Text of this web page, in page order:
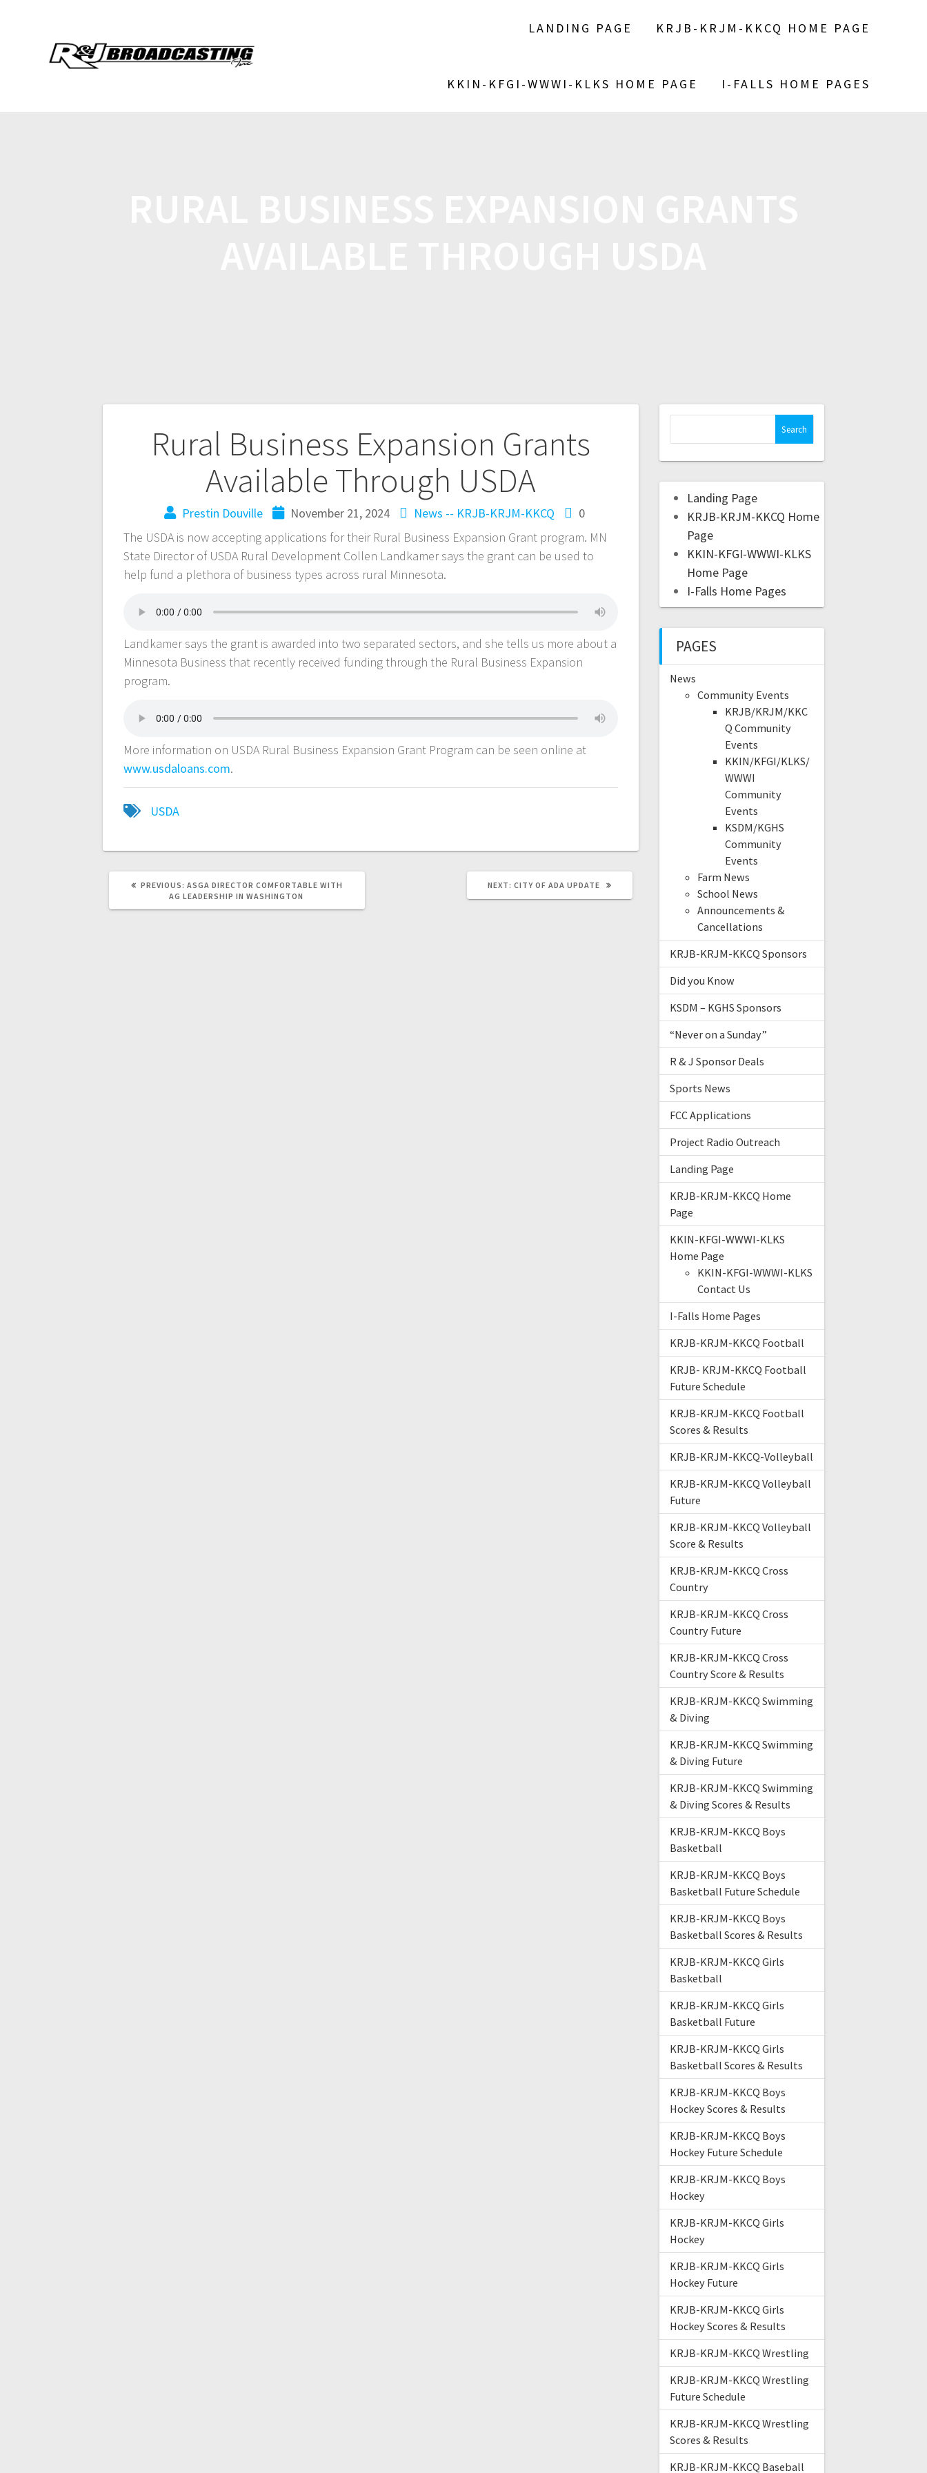
LANDING PAGE KRJB-KRJM-KKCQ HOME PAGE
KKIN-KFGI-WWWI-KLKS HOME PAGE I-FALLS HOME PAGES
Rural Business Expansion Grants
Available Through USDA
Prestin Douville November 21, 2024 News -- KRJB-KRJM-KKCQ
0
The USDA is now accepting applications for their Rural Business Expansion Grant program. MN
State Director of USDA Rural Development Collen Landkamer says the grant can be used to
help fund a plethora of business types across rural Minnesota.
Landkamer says the grant is awarded into two separated sectors, and she tells us more about a
Minnesota Business that recently received funding through the Rural Business Expansion
program.
More information on USDA Rural Business Expansion Grant Program can be seen online at
www.usdaloans.com.
USDA
PREVIOUS: ASGA DIRECTOR COMFORTABLE WITH
AG LEADERSHIP IN WASHINGTON
NEXT: CITY OF ADA UPDATE
Landing Page
KRJB-KRJM-KKCQ Home
Page
KKIN-KFGI-WWWI-KLKS
Home Page
I-Falls Home Pages
PAGES
News
Community Events
KRJB/KRJM/KKC
Q Community
Events
KKIN/KFGI/KLKS/
WWWI
Community
Events
KSDM/KGHS
Community
Events
Farm News
School News
Announcements &
Cancellations
KRJB-KRJM-KKCQ Sponsors
Did you Know
KSDM – KGHS Sponsors
“Never on a Sunday”
R & J Sponsor Deals
Sports News
FCC Applications
Project Radio Outreach
Landing Page
KRJB-KRJM-KKCQ Home
Page
KKIN-KFGI-WWWI-KLKS
Home Page
KKIN-KFGI-WWWI-KLKS
Contact Us
I-Falls Home Pages
KRJB-KRJM-KKCQ Football
KRJB- KRJM-KKCQ Football
Future Schedule
KRJB-KRJM-KKCQ Football
Scores & Results
KRJB-KRJM-KKCQ-Volleyball
KRJB-KRJM-KKCQ Volleyball
Future
KRJB-KRJM-KKCQ Volleyball
Score & Results
KRJB-KRJM-KKCQ Cross
Country
KRJB-KRJM-KKCQ Cross
Country Future
KRJB-KRJM-KKCQ Cross
Country Score & Results
KRJB-KRJM-KKCQ Swimming
& Diving
KRJB-KRJM-KKCQ Swimming
& Diving Future
KRJB-KRJM-KKCQ Swimming
& Diving Scores & Results
KRJB-KRJM-KKCQ Boys
Basketball
KRJB-KRJM-KKCQ Boys
Basketball Future Schedule
KRJB-KRJM-KKCQ Boys
Basketball Scores & Results
KRJB-KRJM-KKCQ Girls
Basketball
KRJB-KRJM-KKCQ Girls
Basketball Future
KRJB-KRJM-KKCQ Girls
Basketball Scores & Results
KRJB-KRJM-KKCQ Boys
Hockey Scores & Results
KRJB-KRJM-KKCQ Boys
Hockey Future Schedule
KRJB-KRJM-KKCQ Boys
Hockey
KRJB-KRJM-KKCQ Girls
Hockey
KRJB-KRJM-KKCQ Girls
Hockey Future
KRJB-KRJM-KKCQ Girls
Hockey Scores & Results
KRJB-KRJM-KKCQ Wrestling
KRJB-KRJM-KKCQ Wrestling
Future Schedule
KRJB-KRJM-KKCQ Wrestling
Scores & Results
KRJB-KRJM-KKCQ Baseball